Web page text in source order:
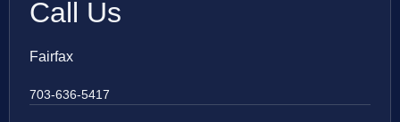
Call Us
Fairfax
703-636-5417